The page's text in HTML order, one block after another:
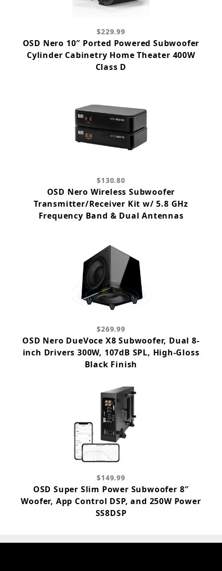
$229.99
OSD Nero 10″ Ported Powered Subwoofer
Cylinder Cabinetry Home Theater 400W
Class D
$130.80
OSD Nero Wireless Subwoofer
Transmitter/Receiver Kit w/ 5.8 GHz
Frequency Band & Dual Antennas
$269.99
OSD Nero DueVoce X8 Subwoofer, Dual 8-
inch Drivers 300W, 107dB SPL, High-Gloss
Black Finish
$149.99
OSD Super Slim Power Subwoofer 8″
Woofer, App Control DSP, and 250W Power
SS8DSP